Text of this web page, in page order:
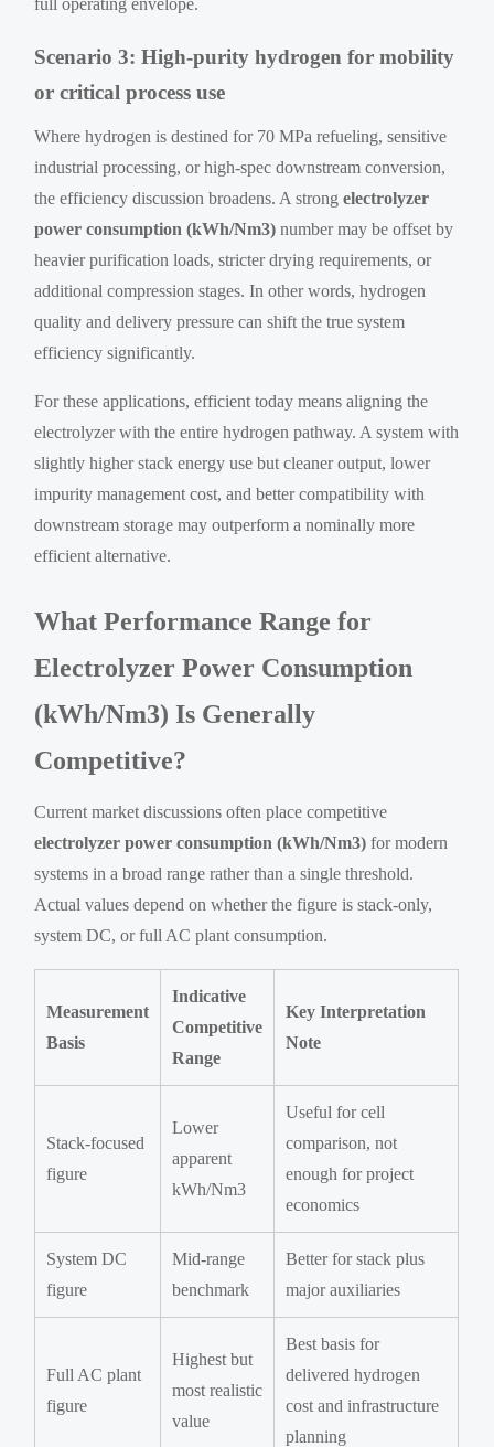
Scenario 3: High-purity hydrogen for mobility
or critical process use
Where hydrogen is destined for 70 MPa refueling, sensitive
industrial processing, or high-spec downstream conversion,
the efficiency discussion broadens. A strongelectrolyzer
power consumption (kWh/Nm3) number may be offset by
heavier purification loads, stricter drying requirements, or
additional compression stages. In other words, hydrogen
quality and delivery pressure can shift the true system
efficiency significantly.
For these applications, efficient today means aligning the
electrolyzer with the entire hydrogen pathway. A system with
slightly higher stack energy use but cleaner output, lower
impurity management cost, and better compatibility with
downstream storage may outperform a nominally more
efficient alternative.
What Performance Range for
Electrolyzer Power Consumption
(kWh/Nm3) Is Generally
Competitive?
Current market discussions often place competitive
electrolyzer power consumption (kWh/Nm3) for modern
systems in a broad range rather than a single threshold.
Actual values depend on whether the figure is stack-only,
system DC, or full AC plant consumption.
Measurement
Basis
Indicative
Competitive
Range
Key Interpretation
Note
Stack-focused
figure
Lower
apparent
kWh/Nm3
Useful for cell
comparison, not
enough for project
economics
System DC
figure
Mid-range
benchmark
Better for stack plus
major auxiliaries
Full AC plant
figure
Highest but
most realistic
value
Best basis for
delivered hydrogen
cost and infrastructure
planning